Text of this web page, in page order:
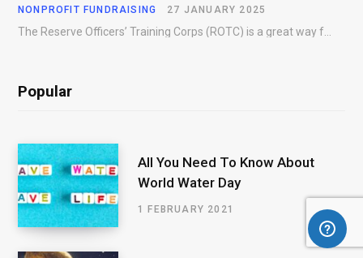
NONPROFIT FUNDRAISING 27 JANUARY 2025
Popular
All You Need To Know About
World Water Day
1 FEBRUARY 2021